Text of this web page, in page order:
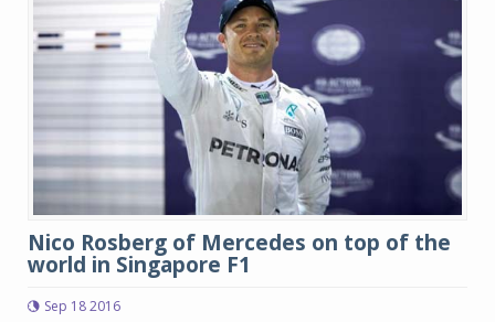
Nico Rosberg of Mercedes on top of the
world in Singapore F1
Sep 18 2016